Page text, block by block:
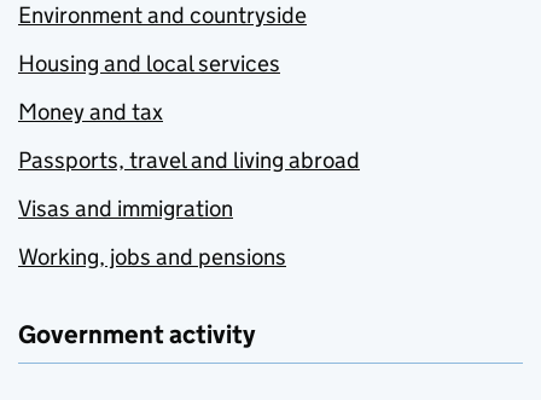
Environment and countryside
Housing and local services
Money and tax
Passports, travel and living abroad
Visas and immigration
Working, jobs and pensions
Government activity